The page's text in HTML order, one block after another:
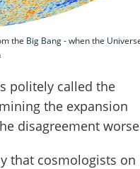
the Big Bang - when the
politely called the
the expansion
disagreement
that cosmologists on